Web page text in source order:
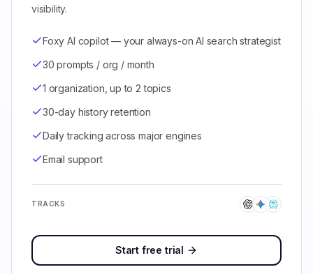
visibility.
Foxy AI copilot — your always-on AI search strategist
30 prompts / org / month
1 organization, up to 2 topics
30-day history retention
Daily tracking across major engines
Email support
TRACKS
Start free trial